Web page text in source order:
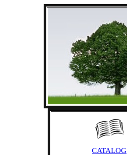
CATALOG